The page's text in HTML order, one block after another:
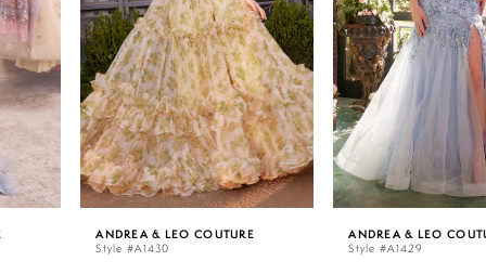
3
5
ANDREA & LEO COUTURE
ANDREA & LEO COUTURE